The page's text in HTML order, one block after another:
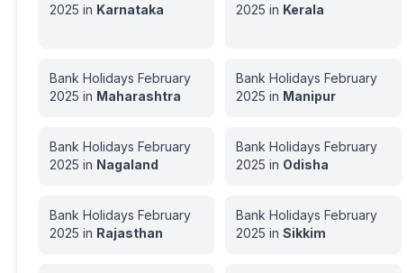
2025 in Karnataka
2025 in Kerala
Bank HolidaysFebruary
2025 in Maharashtra
Bank HolidaysFebruary
2025 in Manipur
Bank HolidaysFebruary
2025 in Nagaland
Bank HolidaysFebruary
2025 in Odisha
Bank HolidaysFebruary
2025 in Rajasthan
Bank HolidaysFebruary
2025 inSikkim